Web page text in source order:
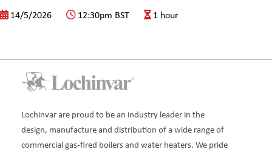
14/5/2026 12:30pm BST 1 hour
Lochinvar are proud to be an industry leader in the
design, manufacture and distribution of a wide range of
commercial gas-fired boilers and water heaters. We pride